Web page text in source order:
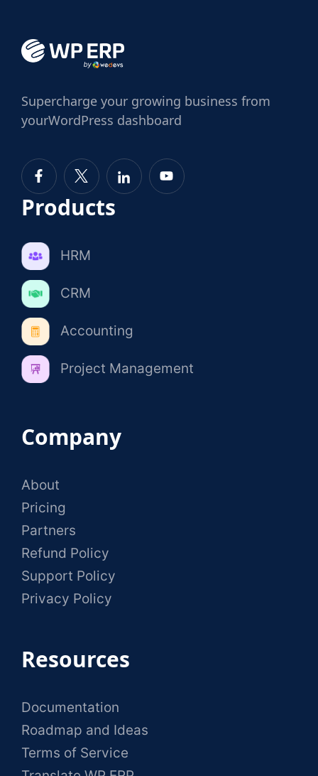
Supercharge your growing business from
yourWordPress dashboard
Products
HRM
CRM
Accounting
Project Management
Company
About
Pricing
Partners
Refund Policy
Support Policy
Privacy Policy
Resources
Documentation
Roadmap and Ideas
Terms of Service